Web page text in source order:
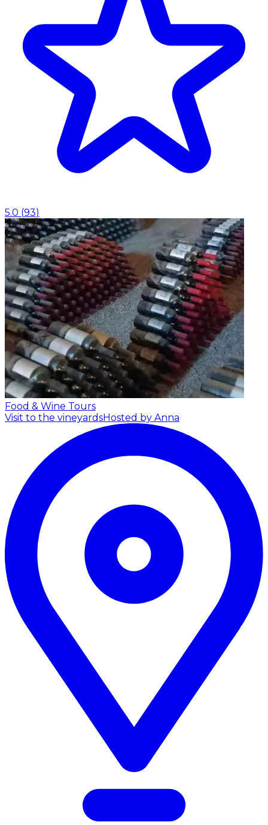
5.0 (93)
Food & Wine Tours
Visit to the vineyardsHosted by Anna